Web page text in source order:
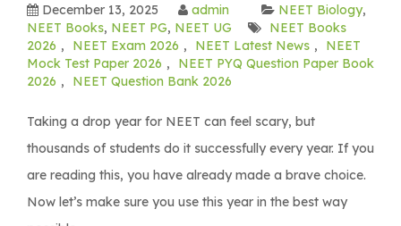
December 13, 2025 admin NEET Biology,
NEET Books, NEET PG, NEET UG
NEET Books
2026 , NEET Exam 2026 , NEET Latest News ,
NEET
Mock Test Paper 2026 ,
NEET PYQ Question Paper Book
2026 , NEET Question Bank 2026
Taking a drop year for NEET can feel scary, but
thousands of students do it successfully every year. If you
are reading this, you have already made a brave choice.
Now let’s make sure you use this year in the best way